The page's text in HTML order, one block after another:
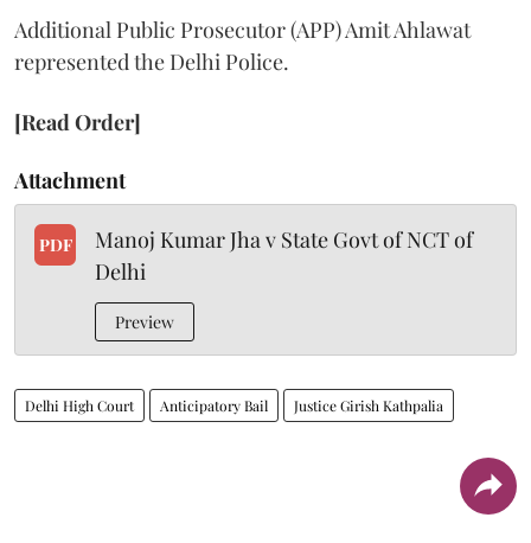
Additional Public Prosecutor (APP) Amit Ahlawat
represented the Delhi Police.
[Read Order]
Attachment
PDF
Manoj Kumar Jha v State Govt of NCT of
Delhi
Preview
Delhi High Court Anticipatory Bail Justice Girish Kathpalia